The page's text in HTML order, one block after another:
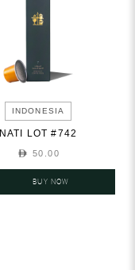
INDONESIA
NATI LOT #742
50.00
BUY NOW